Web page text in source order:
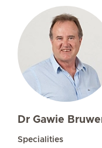
Dr Gawie
Specialities